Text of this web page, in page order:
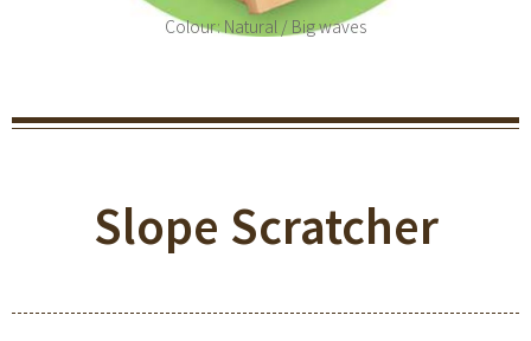
Colour: Natural / Big waves
Slope Scratcher